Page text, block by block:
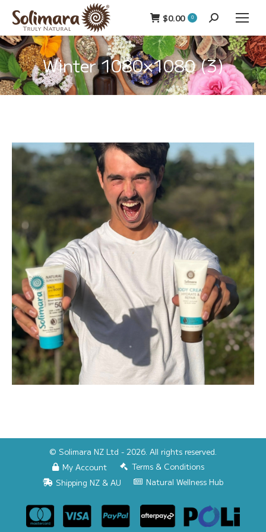
$0.00 0 Search:
Winter 1080×1080 (3)
© Solimara NZ Ltd - 2026. All rights reserved.
My Account
Terms & Conditions
Shipping NZ & AU
Natural Wellness Hub